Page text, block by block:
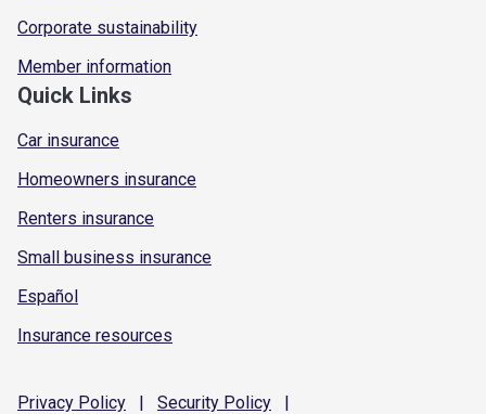
Corporate sustainability
Member information
Quick Links
Car insurance
Homeowners insurance
Renters insurance
Small business insurance
Español
Insurance resources
Privacy Policy | Security Policy
|